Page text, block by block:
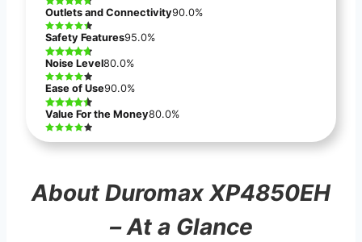
Outlets and Connectivity90.0%
Safety Features95.0%
Noise Level80.0%
Ease of Use90.0%
Value For the Money80.0%
About Duromax XP4850EH
– At a Glance